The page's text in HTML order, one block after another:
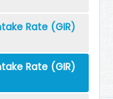
Rate (GIR)
Rate (GIR)